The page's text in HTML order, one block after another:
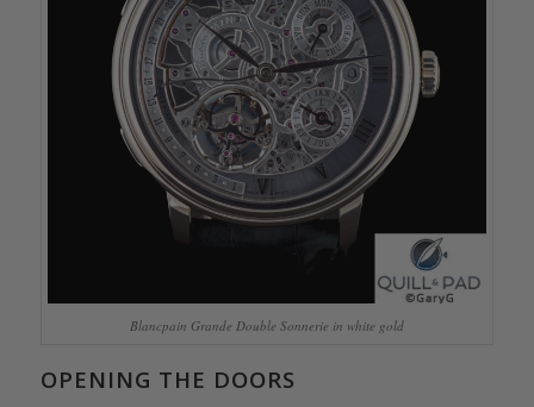
Blancpain Grande Double Sonnerie in white gold
OPENING THE DOORS